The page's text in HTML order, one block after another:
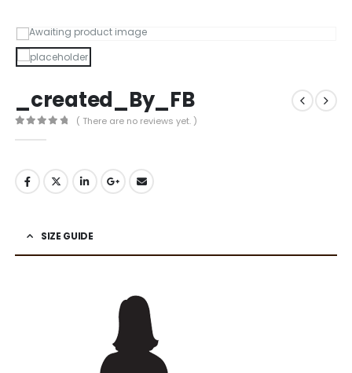
_created_By_FB
( There are no reviews yet. )
SIZE GUIDE